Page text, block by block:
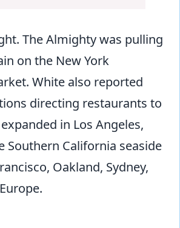
The Almighty was pulling
on the New York
White also reported
directing restaurants to
in Los Angeles,
Southern California seaside
Oakland, Sydney,